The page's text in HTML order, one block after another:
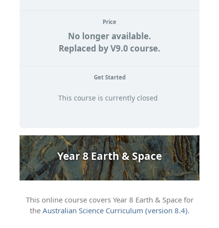
Price
No longer available.
Replaced by V9.0 course.
Get Started
This course is currently closed
Year 8 Earth & Space
This online course covers Year 8 Earth & Space for
the Australian Science Curriculum (version 8.4).